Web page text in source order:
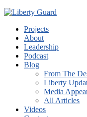
Projects
About
Leadership
Podcast
Blog
From The
Liberty
Media
All Articles
Videos